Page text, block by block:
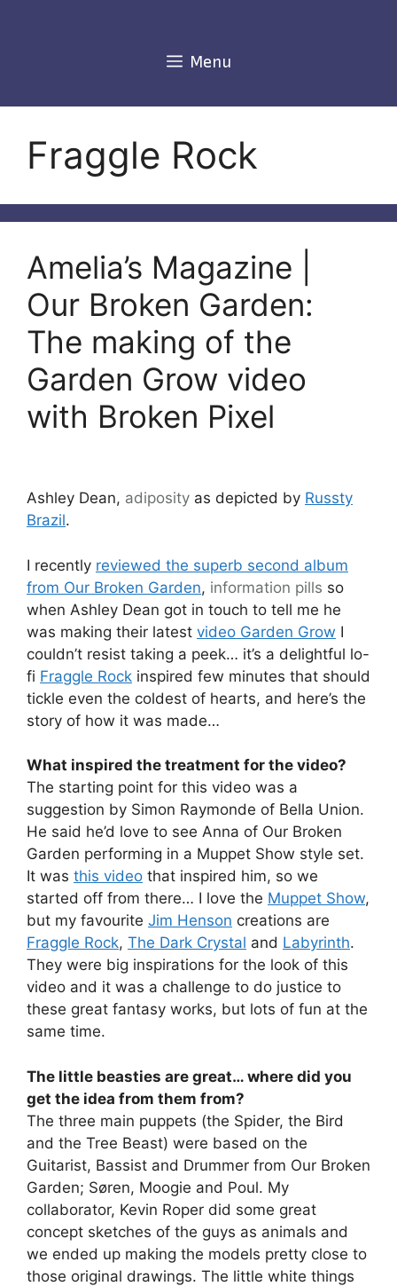
Menu
Fraggle Rock
Amelia’s Magazine |
Our Broken Garden:
The making of the
Garden Grow video
with Broken Pixel
Ashley Dean, adiposity as depicted by Russty
Brazil.
I recently reviewed the superb second album
from Our Broken Garden, information pills so
when Ashley Dean got in touch to tell me he
was making their latest video Garden Grow I
couldn’t resist taking a peek… it’s a delightful lo-
fi Fraggle Rock inspired few minutes that should
tickle even the coldest of hearts, and here’s the
story of how it was made…
What inspired the treatment for the video?
The starting point for this video was a
suggestion by Simon Raymonde of Bella Union.
He said he’d love to see Anna of Our Broken
Garden performing in a Muppet Show style set.
It was this video that inspired him, so we
started off from there… I love the Muppet Show,
but my favourite Jim Henson creations are
Fraggle Rock, The Dark Crystal and Labyrinth.
They were big inspirations for the look of this
video and it was a challenge to do justice to
these great fantasy works, but lots of fun at the
same time.
The little beasties are great… where did you
get the idea from them from?
The three main puppets (the Spider, the Bird
and the Tree Beast) were based on the
Guitarist, Bassist and Drummer from Our Broken
Garden; Søren, Moogie and Poul. My
collaborator, Kevin Roper did some great
concept sketches of the guys as animals and
we ended up making the models pretty close to
those original drawings. The little white things